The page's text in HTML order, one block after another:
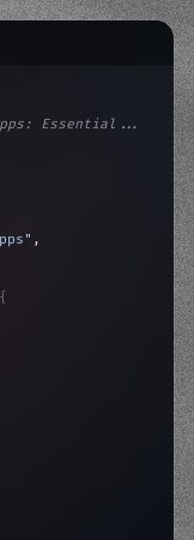
Essential...
,
{
>await